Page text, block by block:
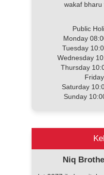
wakaf bharu
Public
Monday
Tuesday
Wednesday
Thursday
Saturday
Sunday
Niq